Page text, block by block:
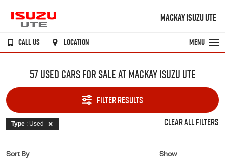
MACKAY ISUZU UTE
CALL US LOCATION MENU
57 USED CARS FOR SALE AT MACKAY ISUZU UTE
FILTER RESULTS
Type : Used CLEAR ALL FILTERS
Show
Sort By